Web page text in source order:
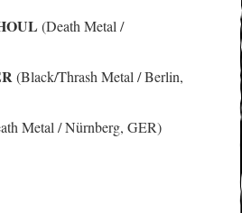
(Death Metal /
(Black/Thrash Metal / Berlin,
Metal / Nürnberg, GER)